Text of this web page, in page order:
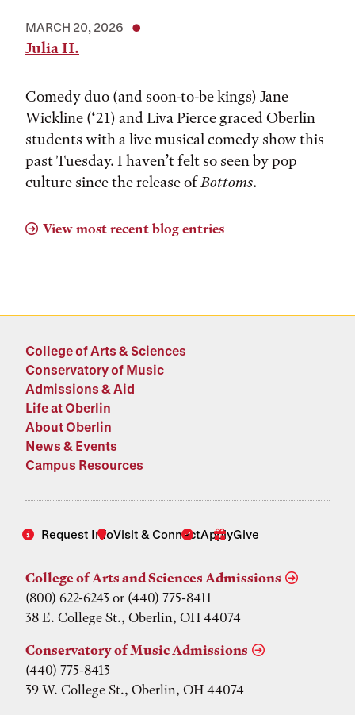
MARCH 20, 2026
Julia H.
Comedy duo (and soon-to-be kings) Jane
Wickline (‘21) and Liva Pierce graced Oberlin
students with a live musical comedy show this
past Tuesday. I haven’t felt so seen by pop
culture since the release ofBottoms.
View most recent blog entries
College of Arts & Sciences
Conservatory of Music
Admissions & Aid
Life at Oberlin
About Oberlin
News & Events
Campus Resources
Request InfoVisit & ConnectApplyGive
College of Arts and Sciences Admissions
(800) 622-6243 or (440) 775-8411
38 E. College St., Oberlin, OH 44074
Conservatory of Music Admissions
(440) 775-8413
39 W. College St., Oberlin, OH 44074